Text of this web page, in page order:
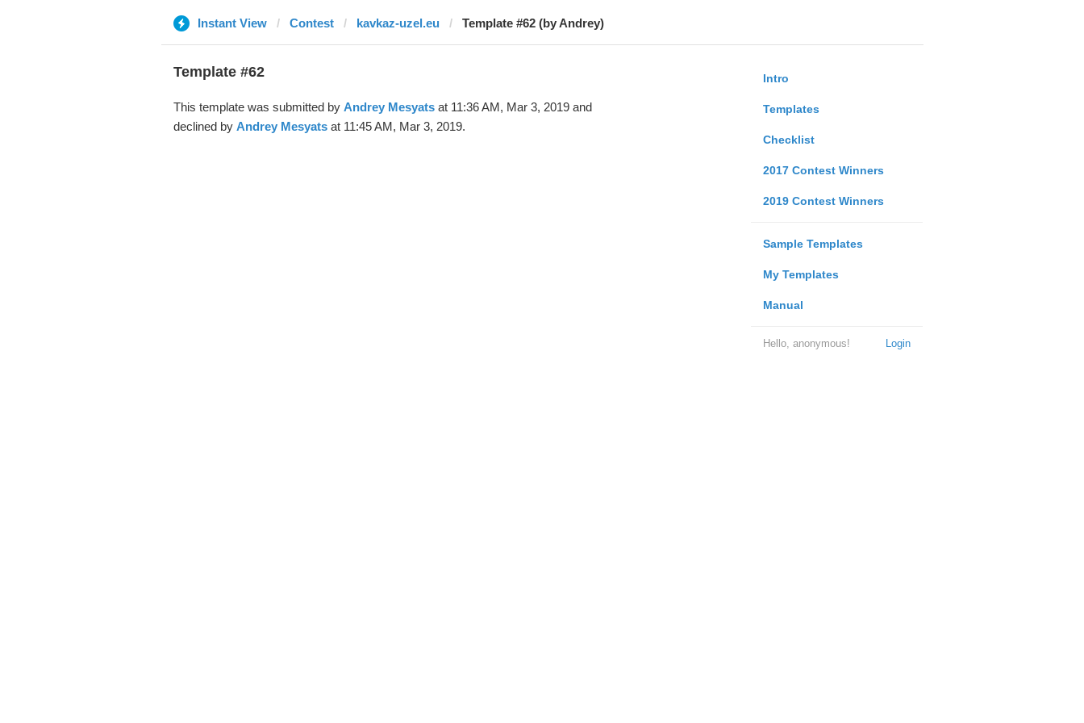
Instant View Contest kavkaz-uzel.eu Template #62 (by Andrey)
Intro
Templates
Checklist
2017 Contest Winners
2019 Contest Winners
Sample Templates
My Templates
Manual
Login
Hello, anonymous!
Template #62
This template was submitted by Andrey Mesyatsat 11:36 AM, Mar 3, 2019 and
declined by Andrey Mesyatsat 11:45 AM, Mar 3, 2019.